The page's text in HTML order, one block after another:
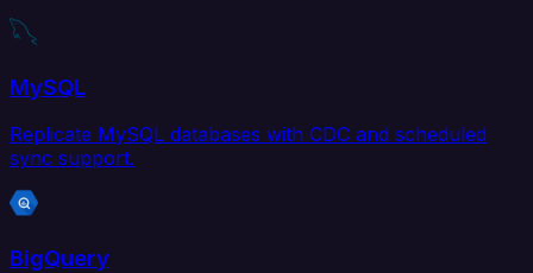
MySQL
Replicate MySQL databases with CDC and scheduled
sync support.
BigQuery